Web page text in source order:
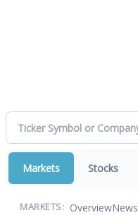
Markets Stocks
MARKETS: OverviewNews